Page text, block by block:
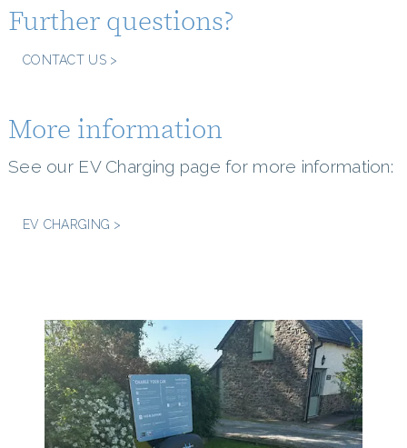
Further questions?
CONTACT US >
More information
See our EV Charging page for more information:
EV CHARGING >